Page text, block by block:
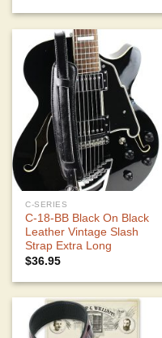
C-SERIES
C-18-BB Black On Black
Leather Vintage Slash
Strap Extra Long
$36.95